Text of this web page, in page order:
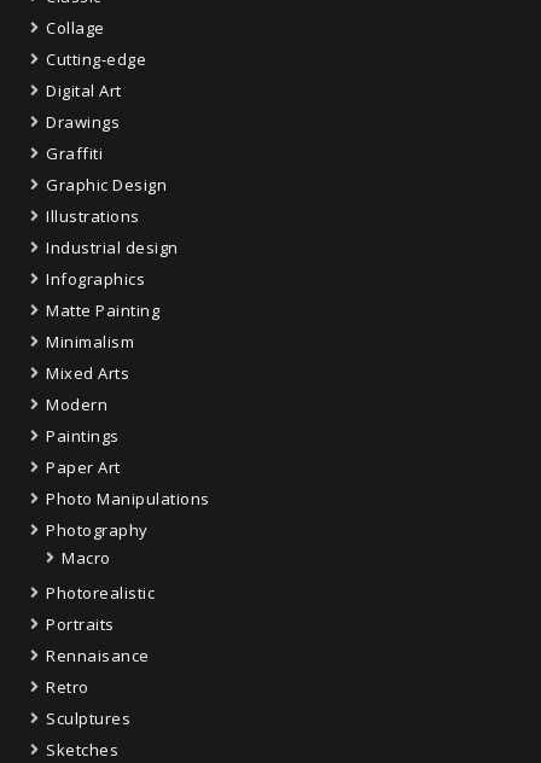
Collage
Cutting-edge
Digital Art
Drawings
Graffiti
Graphic Design
Illustrations
Industrial design
Infographics
Matte Painting
Minimalism
Mixed Arts
Modern
Paintings
Paper Art
Photo Manipulations
Photography
Macro
Photorealistic
Portraits
Rennaisance
Retro
Sculptures
Sketches